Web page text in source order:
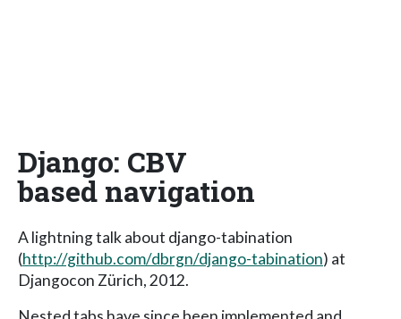
Django: CBV
based navigation
A lightning talk about django-tabination
(http://github.com/dbrgn/django-tabination) at
Djangocon Zürich, 2012.